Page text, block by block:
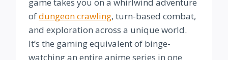
ofdungeon crawling, turn-based combat,
and exploration across a unique world.
It’s the gaming equivalent of binge-
watching an entire anime series in one